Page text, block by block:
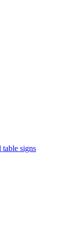
table signs